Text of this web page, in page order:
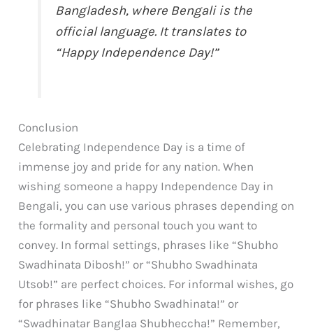
Bangladesh, where Bengali is the
official language. It translates to
“Happy Independence Day!”
Conclusion
Celebrating Independence Day is a time of
immense joy and pride for any nation. When
wishing someone a happy Independence Day in
Bengali, you can use various phrases depending on
the formality and personal touch you want to
convey. In formal settings, phrases like “Shubho
Swadhinata Dibosh!” or “Shubho Swadhinata
Utsob!” are perfect choices. For informal wishes, go
for phrases like “Shubho Swadhinata!” or
“Swadhinatar Banglaa Shubheccha!” Remember,